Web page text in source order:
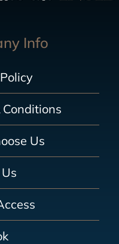
Info
Conditions
Us